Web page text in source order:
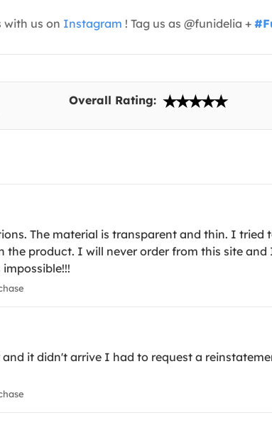
with us on Instagram ! Tag us as @funidelia +
Overall Rating:
The material is transparent and thin. I tried
product. I will never order from this site
it didn't arrive I had to request a